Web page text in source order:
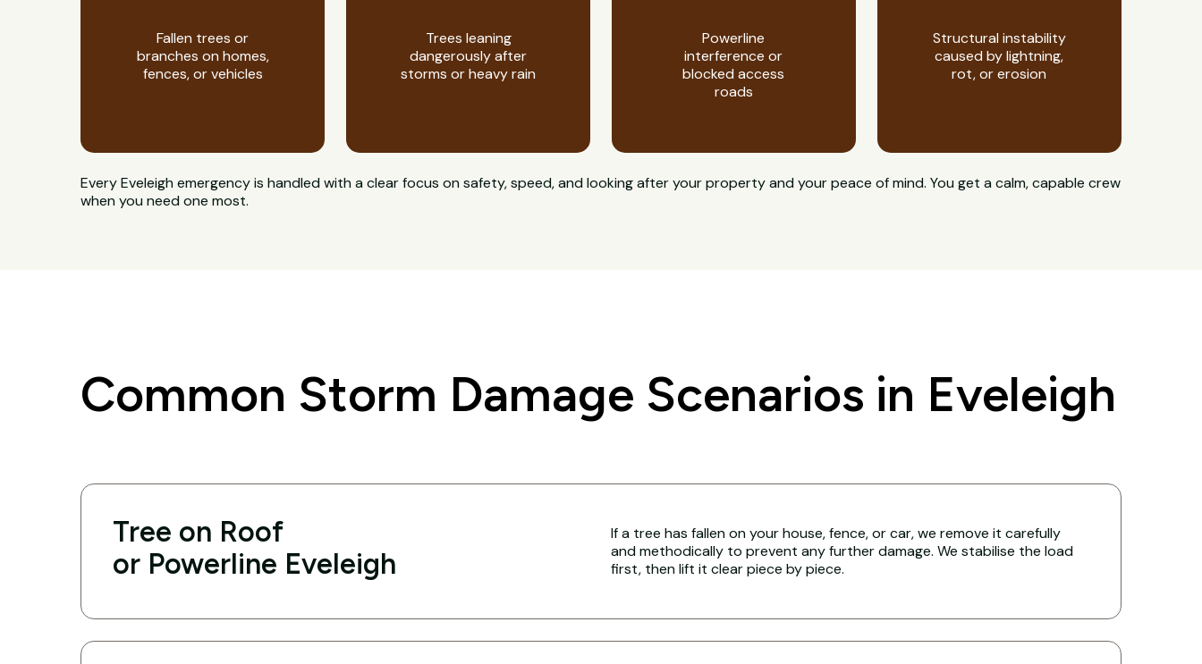
Fallen trees or
branches on homes,
fences, or vehicles
Trees leaning
dangerously after
storms or heavy rain
Powerline
interference or
blocked access
roads
Structural instability
caused by lightning,
rot, or erosion
Every Eveleigh emergency is handled with a clear focus on safety, speed, and looking after your property and your peace of mind. You get a calm, capable crew
when you need one most.
Common Storm Damage Scenarios in Eveleigh
Tree on Roof
or Powerline Eveleigh
If a tree has fallen on your house, fence, or car, we remove it carefully
and methodically to prevent any further damage. We stabilise the load
first, then lift it clear piece by piece.